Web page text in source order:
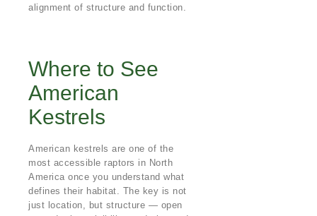
alignment of structure and function.
Where to See
American
Kestrels
American kestrels are one of the
most accessible raptors in North
America once you understand what
defines their habitat. The key is not
just location, but structure — open